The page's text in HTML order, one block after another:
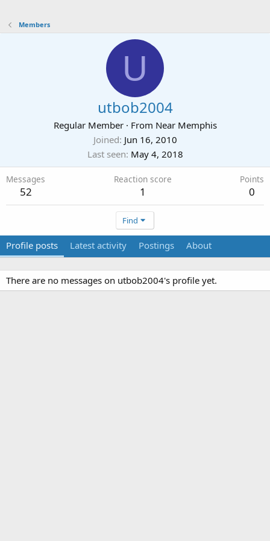
Members
U
utbob2004
Regular Member · From Near Memphis
Joined Jun 16, 2010
Last seen May 4, 2018
Messages
52
Reaction score
1
Points
0
Find
Profile posts Latest activity Postings About
There are no messages on utbob2004's profile yet.